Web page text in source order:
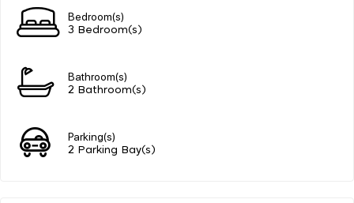
Bedroom(s)
3 Bedroom(s)
Bathroom(s)
2 Bathroom(s)
Parking(s)
2 Parking Bay(s)